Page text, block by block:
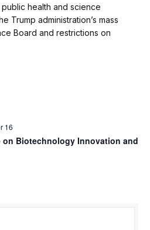
health and science
Trump administration’s mass
Board and restrictions on
16
on Biotechnology Innovation and